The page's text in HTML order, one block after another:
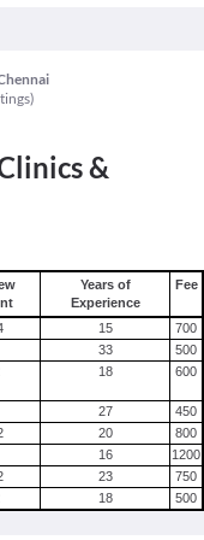
&
Years of
Experience
Fee
15
700
33
500
18 600
27
450
20
800
16
1200
23
750
18 500